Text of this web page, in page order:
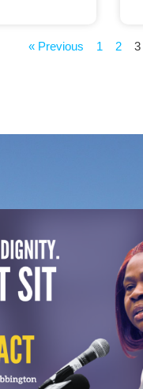
« Previous 1 2 3